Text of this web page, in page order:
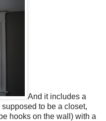
And it includes a
to be a closet,
hooks on the wall) with a